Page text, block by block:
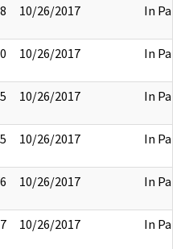
10/26/2017 In Part
10/26/2017 In Part
10/26/2017 In Part
10/26/2017 In Part
10/26/2017 In Part
10/26/2017 In Part